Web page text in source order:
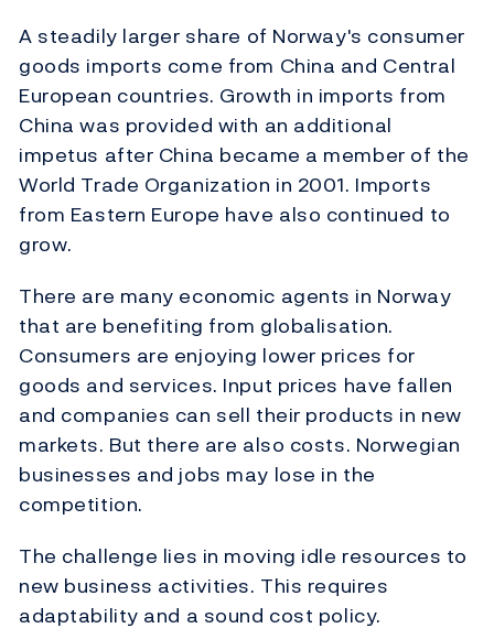
A steadily larger share of Norway's consumer
goods imports come from China and Central
European countries. Growth in imports from
China was provided with an additional
impetus after China became a member of the
World Trade Organization in 2001. Imports
from Eastern Europe have also continued to
grow.
There are many economic agents in Norway
that are benefiting from globalisation.
Consumers are enjoying lower prices for
goods and services. Input prices have fallen
and companies can sell their products in new
markets. But there are also costs. Norwegian
businesses and jobs may lose in the
competition.
The challenge lies in moving idle resources to
new business activities. This requires
adaptability and a sound cost policy.